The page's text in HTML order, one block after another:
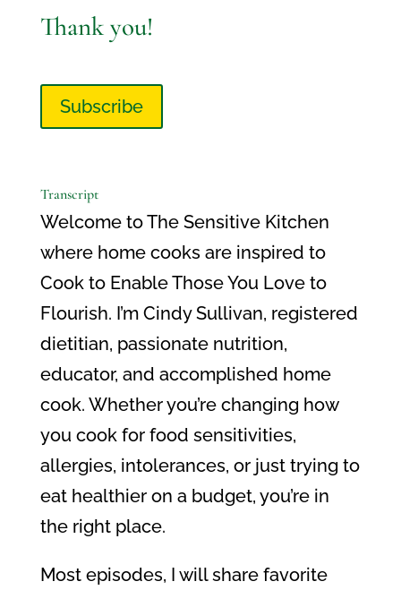
Thank you!
Subscribe
Transcript
Welcome to The Sensitive Kitchen
where home cooks are inspired to
Cook to Enable Those You Love to
Flourish. I’m Cindy Sullivan, registered
dietitian, passionate nutrition,
educator, and accomplished home
cook. Whether you’re changing how
you cook for food sensitivities,
allergies, intolerances, or just trying to
eat healthier on a budget, you’re in
the right place.
Most episodes, I will share favorite